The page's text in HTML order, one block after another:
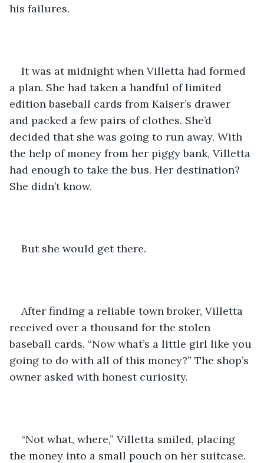
his failures.
It was at midnight when Villetta had formed
a plan. She had taken a handful of limited
edition baseball cards from Kaiser’s drawer
and packed a few pairs of clothes. She’d
decided that she was going to run away. With
the help of money from her piggy bank, Villetta
had enough to take the bus. Her destination?
She didn’t know.
But she would get there.
After finding a reliable town broker, Villetta
received over a thousand for the stolen
baseball cards. “Now what’s a little girl like you
going to do with all of this money?” The shop’s
owner asked with honest curiosity.
“Not what, where,” Villetta smiled, placing
the money into a small pouch on her suitcase.